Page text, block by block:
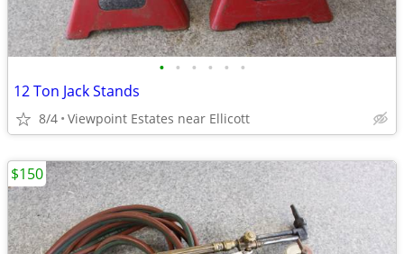
• • • • • •
12 Ton Jack Stands
8/4 Viewpoint Estates near Ellicott
$150